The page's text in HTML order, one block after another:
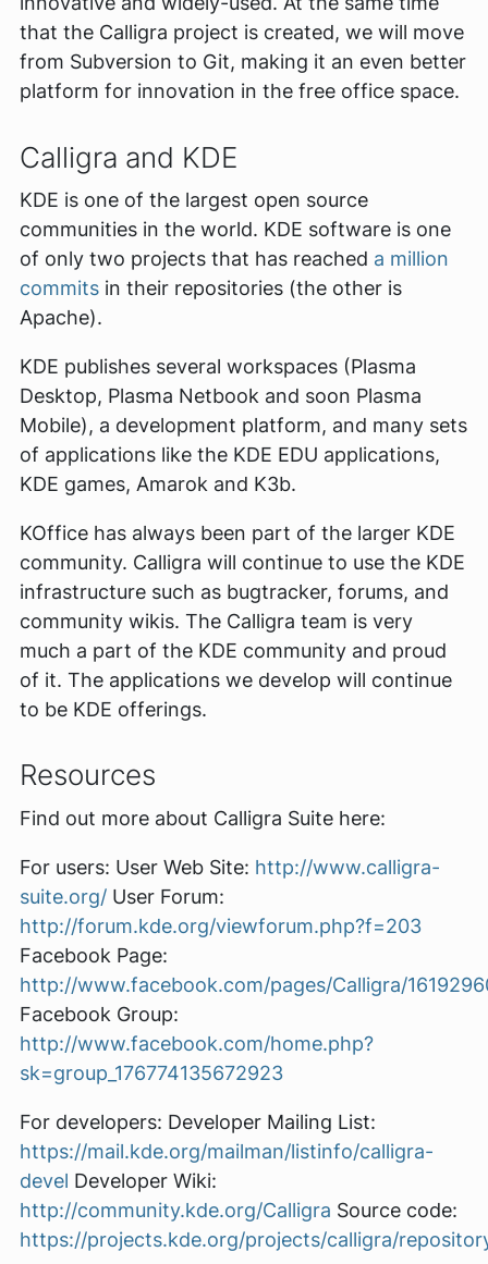
that the Calligra project is created, we will move
from Subversion to Git, making it an even better
platform for innovation in the free office space.
Calligra and KDE
KDE is one of the largest open source
communities in the world. KDE software is one
of only two projects that has reached a million
commits in their repositories (the other is
Apache).
KDE publishes several workspaces (Plasma
Desktop, Plasma Netbook and soon Plasma
Mobile), a development platform, and many sets
of applications like the KDE EDU applications,
KDE games, Amarok and K3b.
KOffice has always been part of the larger KDE
community. Calligra will continue to use the KDE
infrastructure such as bugtracker, forums, and
community wikis. The Calligra team is very
much a part of the KDE community and proud
of it. The applications we develop will continue
to be KDE offerings.
Resources
Find out more about Calligra Suite here:
For users: User Web Site: http://www.calligra-
suite.org/ User Forum:
http://forum.kde.org/viewforum.php?f=203
Facebook Page:
http://www.facebook.com/pages/Calligra/
Facebook Group:
http://www.facebook.com/home.php?
sk=group_176774135672923
For developers: Developer Mailing List:
https://mail.kde.org/mailman/listinfo/calligra-
devel Developer Wiki:
http://community.kde.org/Calligra Source code:
https://projects.kde.org/projects/calligra/